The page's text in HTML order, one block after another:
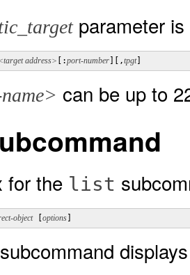
parameter is
address> [:port-number ][,tpgt]
can be up to
for the list
object [ options
subcommand